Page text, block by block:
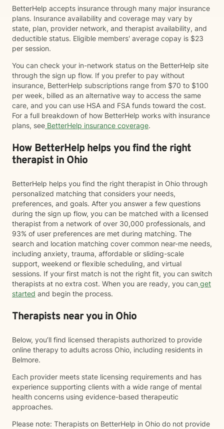
BetterHelp accepts insurance through many major insurance
plans. Insurance availability and coverage may vary by
state, plan, provider network, and therapist availability, and
deductible status. Eligible members' average copay is $23
per session.
You can check your in-network status on the BetterHelp site
through the sign up flow. If you prefer to pay without
insurance, BetterHelp subscriptions range from $70 to $100
per week, billed as an alternative way to access the same
care, and you can use HSA and FSA funds toward the cost.
For a full breakdown of how BetterHelp works with insurance
plans, see BetterHelp insurance coverage.
How BetterHelp helps you find the right
therapist in Ohio
BetterHelp helps you find the right therapist in Ohio through
personalized matching that considers your needs,
preferences, and goals. After you answer a few questions
during the sign up flow, you can be matched with a licensed
therapist from a network of over 30,000 professionals, and
93% of user preferences are met during matching. The
search and location matching cover common near-me needs,
including anxiety, trauma, affordable or sliding-scale
support, weekend or flexible scheduling, and virtual
sessions. If your first match is not the right fit, you can switch
therapists at no extra cost. When you are ready, you can get
started and begin the process.
Therapists near you in Ohio
Below, you’ll find licensed therapists authorized to provide
online therapy to adults across Ohio, including residents in
Belmore.
Each provider meets state licensing requirements and has
experience supporting clients with a wide range of mental
health concerns using evidence-based therapeutic
approaches.
Please note: Therapists on BetterHelp in Ohio do not provide